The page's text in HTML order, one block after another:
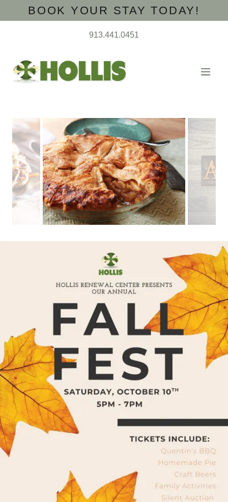
BOOK YOUR STAY TODAY!
913.441.0451